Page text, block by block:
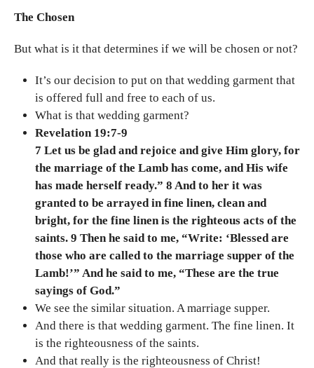
The Chosen
But what is it that determines if we will be chosen or not?
It’s our decision to put on that wedding garment that
is offered full and free to each of us.
What is that wedding garment?
Revelation 19:7-9
7 Let us be glad and rejoice and give Him glory, for
the marriage of the Lamb has come, and His wife
has made herself ready.” 8 And to her it was
granted to be arrayed in fine linen, clean and
bright, for the fine linen is the righteous acts of the
saints. 9 Then he said to me, “Write: ‘Blessed are
those who are called to the marriage supper of the
Lamb!’” And he said to me, “These are the true
sayings of God.”
We see the similar situation. A marriage supper.
And there is that wedding garment. The fine linen. It
is the righteousness of the saints.
And that really is the righteousness of Christ!